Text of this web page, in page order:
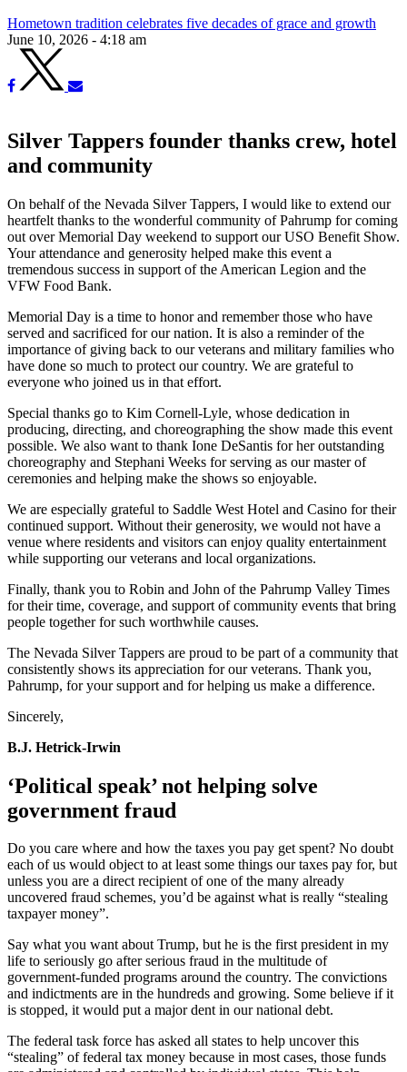
Hometown tradition celebrates five decades of grace and growth
June 10, 2026 - 4:18 am
Silver Tappers founder thanks crew, hotel
and community
On behalf of the Nevada Silver Tappers, I would like to extend our
heartfelt thanks to the wonderful community of Pahrump for coming
out over Memorial Day weekend to support our USO Benefit Show.
Your attendance and generosity helped make this event a
tremendous success in support of the American Legion and the
VFW Food Bank.
Memorial Day is a time to honor and remember those who have
served and sacrificed for our nation. It is also a reminder of the
importance of giving back to our veterans and military families who
have done so much to protect our country. We are grateful to
everyone who joined us in that effort.
Special thanks go to Kim Cornell-Lyle, whose dedication in
producing, directing, and choreographing the show made this event
possible. We also want to thank Ione DeSantis for her outstanding
choreography and Stephani Weeks for serving as our master of
ceremonies and helping make the shows so enjoyable.
We are especially grateful to Saddle West Hotel and Casino for their
continued support. Without their generosity, we would not have a
venue where residents and visitors can enjoy quality entertainment
while supporting our veterans and local organizations.
Finally, thank you to Robin and John of the Pahrump Valley Times
for their time, coverage, and support of community events that bring
people together for such worthwhile causes.
The Nevada Silver Tappers are proud to be part of a community that
consistently shows its appreciation for our veterans. Thank you,
Pahrump, for your support and for helping us make a difference.
Sincerely,
B.J. Hetrick-Irwin
‘Political speak’ not helping solve
government fraud
Do you care where and how the taxes you pay get spent? No doubt
each of us would object to at least some things our taxes pay for, but
unless you are a direct recipient of one of the many already
uncovered fraud schemes, you’d be against what is really “stealing
taxpayer money”.
Say what you want about Trump, but he is the first president in my
life to seriously go after serious fraud in the multitude of
government-funded programs around the country. The convictions
and indictments are in the hundreds and growing. Some believe if it
is stopped, it would put a major dent in our national debt.
The federal task force has asked all states to help uncover this
“stealing” of federal tax money because in most cases, those funds